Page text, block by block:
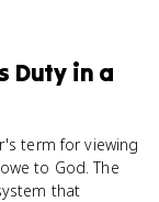
Duty in a
term for viewing
to God. The
that